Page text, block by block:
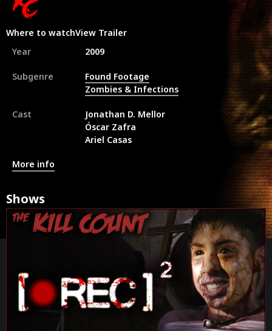
Where to watchView Trailer
Year
2009
Subgenre
Found Footage
Zombies & Infections
Cast
Jonathan D. Mellor
Óscar Zafra
Ariel Casas
More info
Shows